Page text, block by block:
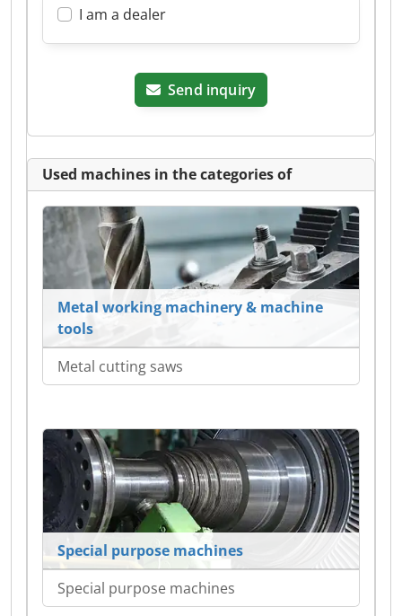
I am a dealer
Send inquiry
Used machines in the categories of
Metal working machinery & machine
tools
Metal cutting saws
Special purpose machines
Special purpose machines